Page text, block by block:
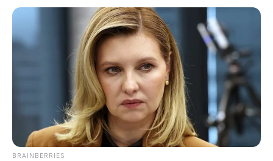
THE GUARDIAN
The Scioto Valley Guardian is the #1 local news
source for the Scioto Valley.
BRAINBERRIES